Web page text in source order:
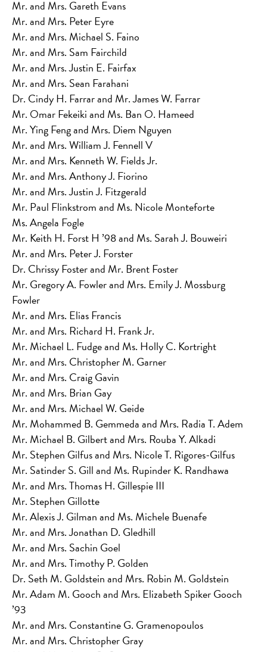
Mr. and Mrs. Gareth Evans
Mr. and Mrs. Peter Eyre
Mr. and Mrs. Michael S. Faino
Mr. and Mrs. Sam Fairchild
Mr. and Mrs. Justin E. Fairfax
Mr. and Mrs. Sean Farahani
Dr. Cindy H. Farrar and Mr. James W. Farrar
Mr. Omar Fekeiki and Ms. Ban O. Hameed
Mr. Ying Feng and Mrs. Diem Nguyen
Mr. and Mrs. William J. Fennell V
Mr. and Mrs. Kenneth W. Fields Jr.
Mr. and Mrs. Anthony J. Fiorino
Mr. and Mrs. Justin J. Fitzgerald
Mr. Paul Flinkstrom and Ms. Nicole Monteforte
Ms. Angela Fogle
Mr. Keith H. Forst H ’98 and Ms. Sarah J. Bouweiri
Mr. and Mrs. Peter J. Forster
Dr. Chrissy Foster and Mr. Brent Foster
Mr. Gregory A. Fowler and Mrs. Emily J. Mossburg
Fowler
Mr. and Mrs. Elias Francis
Mr. and Mrs. Richard H. Frank Jr.
Mr. Michael L. Fudge and Ms. Holly C. Kortright
Mr. and Mrs. Christopher M. Garner
Mr. and Mrs. Craig Gavin
Mr. and Mrs. Brian Gay
Mr. and Mrs. Michael W. Geide
Mr. Mohammed B. Gemmeda and Mrs. Radia T. Adem
Mr. Michael B. Gilbert and Mrs. Rouba Y. Alkadi
Mr. Stephen Gilfus and Mrs. Nicole T. Rigores-Gilfus
Mr. Satinder S. Gill and Ms. Rupinder K. Randhawa
Mr. and Mrs. Thomas H. Gillespie III
Mr. Stephen Gillotte
Mr. Alexis J. Gilman and Ms. Michele Buenafe
Mr. and Mrs. Jonathan D. Gledhill
Mr. and Mrs. Sachin Goel
Mr. and Mrs. Timothy P. Golden
Dr. Seth M. Goldstein and Mrs. Robin M. Goldstein
Mr. Adam M. Gooch and Mrs. Elizabeth Spiker Gooch
’93
Mr. and Mrs. Constantine G. Gramenopoulos
Mr. and Mrs. Christopher Gray